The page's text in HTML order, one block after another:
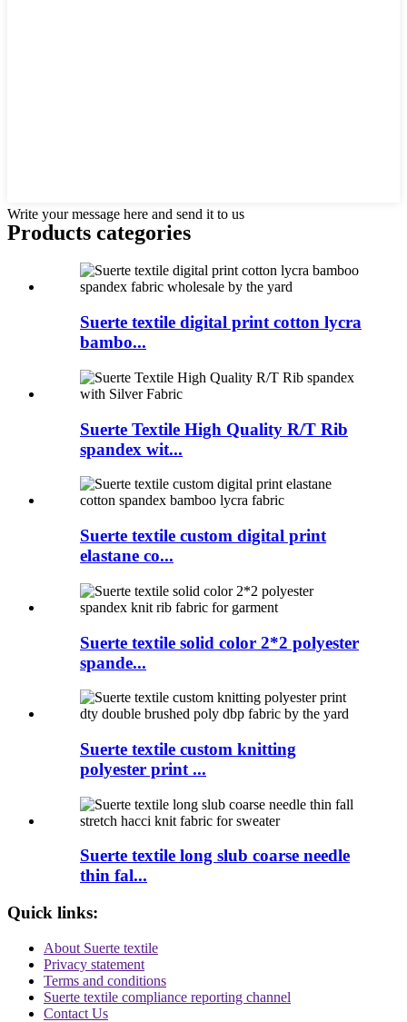
Write your message here and send it to us
Products categories
Suerte textile digital print cotton lycra
bambo...
Suerte Textile High Quality R/T Rib
spandex wit...
Suerte textile custom digital print
elastane co...
Suerte textile solid color 2*2 polyester
spande...
Suerte textile custom knitting
polyester print ...
Suerte textile long slub coarse needle
thin fal...
Quick links:
About Suerte textile
Privacy statement
Terms and conditions
Suerte textile compliance reporting channel
Contact Us